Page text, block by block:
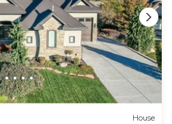
House